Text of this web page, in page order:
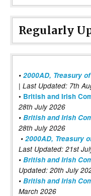
Regularly
• 2000AD, Treasury
| Last Updated: 7th
• British and Irish
28th July 2026
• British and Irish
28th July 2026
• 2000AD, Treasury
Last Updated: 21st
• British and Irish
Updated: 20th July
• British and Irish
March 2026